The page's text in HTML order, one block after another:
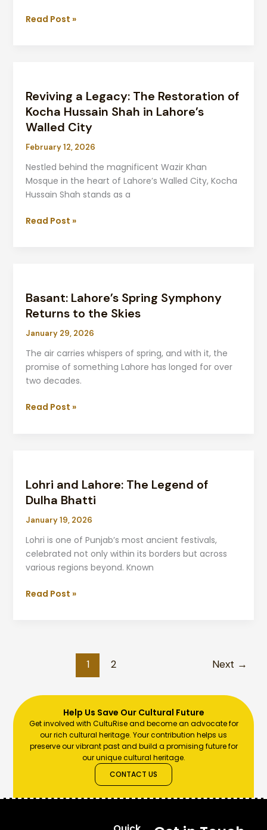
Read Post »
Reviving a Legacy: The Restoration of
Kocha Hussain Shah in Lahore’s
Walled City
February 12, 2026
Nestled behind the magnificent Wazir Khan
Mosque in the heart of Lahore’s Walled City, Kocha
Hussain Shah stands as a
Legacy:
The
Restoration
Kocha
Hussain
Shah
in
Walled
Read Post »
Basant: Lahore’s Spring Symphony
Returns to the Skies
January 29, 2026
The air carries whispers of spring, and with it, the
promise of something Lahore has longed for over
two decades.
Spring
Symphony
to
the
Skies
Read Post »
Lohri and Lahore: The Legend of
Dulha Bhatti
January 19, 2026
Lohri is one of Punjab’s most ancient festivals,
celebrated not only within its borders but across
various regions beyond. Known
Lahore:
The
of
Dulha
Bhatti
Read Post »
1 2 Next →
Help Us Save Our Cultural Future
Get involved with CultuRise and become an advocate for
our rich cultural heritage. Your contribution helps us
preserve our vibrant past and build a promising future for
our unique cultural heritage.
CONTACT US